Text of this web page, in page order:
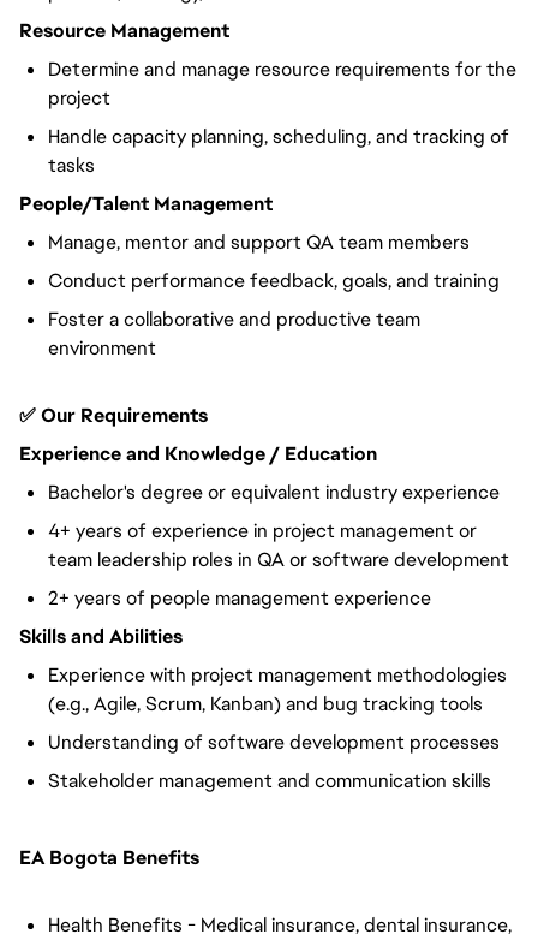
Resource Management
Determine and manage resource requirements for the
project
Handle capacity planning, scheduling, and tracking of
tasks
People/Talent Management
Manage, mentor and support QA team members
Conduct performance feedback, goals, and training
Foster a collaborative and productive team
environment
✅ Our Requirements
Experience and Knowledge / Education
Bachelor's degree or equivalent industry experience
4+ years of experience in project management or
team leadership roles in QA or software development
2+ years of people management experience
Skills and Abilities
Experience with project management methodologies
(e.g., Agile, Scrum, Kanban) and bug tracking tools
Understanding of software development processes
Stakeholder management and communication skills
EA Bogota Benefits
Health Benefits - Medical insurance, dental insurance,